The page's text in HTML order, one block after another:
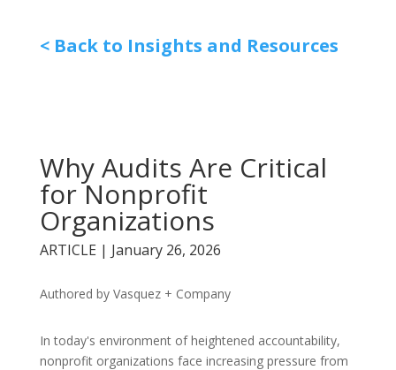
< Back to Insights and Resources
Why Audits Are Critical
for Nonprofit
Organizations
ARTICLE | January 26, 2026
Authored by Vasquez + Company
In today's environment of heightened accountability,
nonprofit organizations face increasing pressure from